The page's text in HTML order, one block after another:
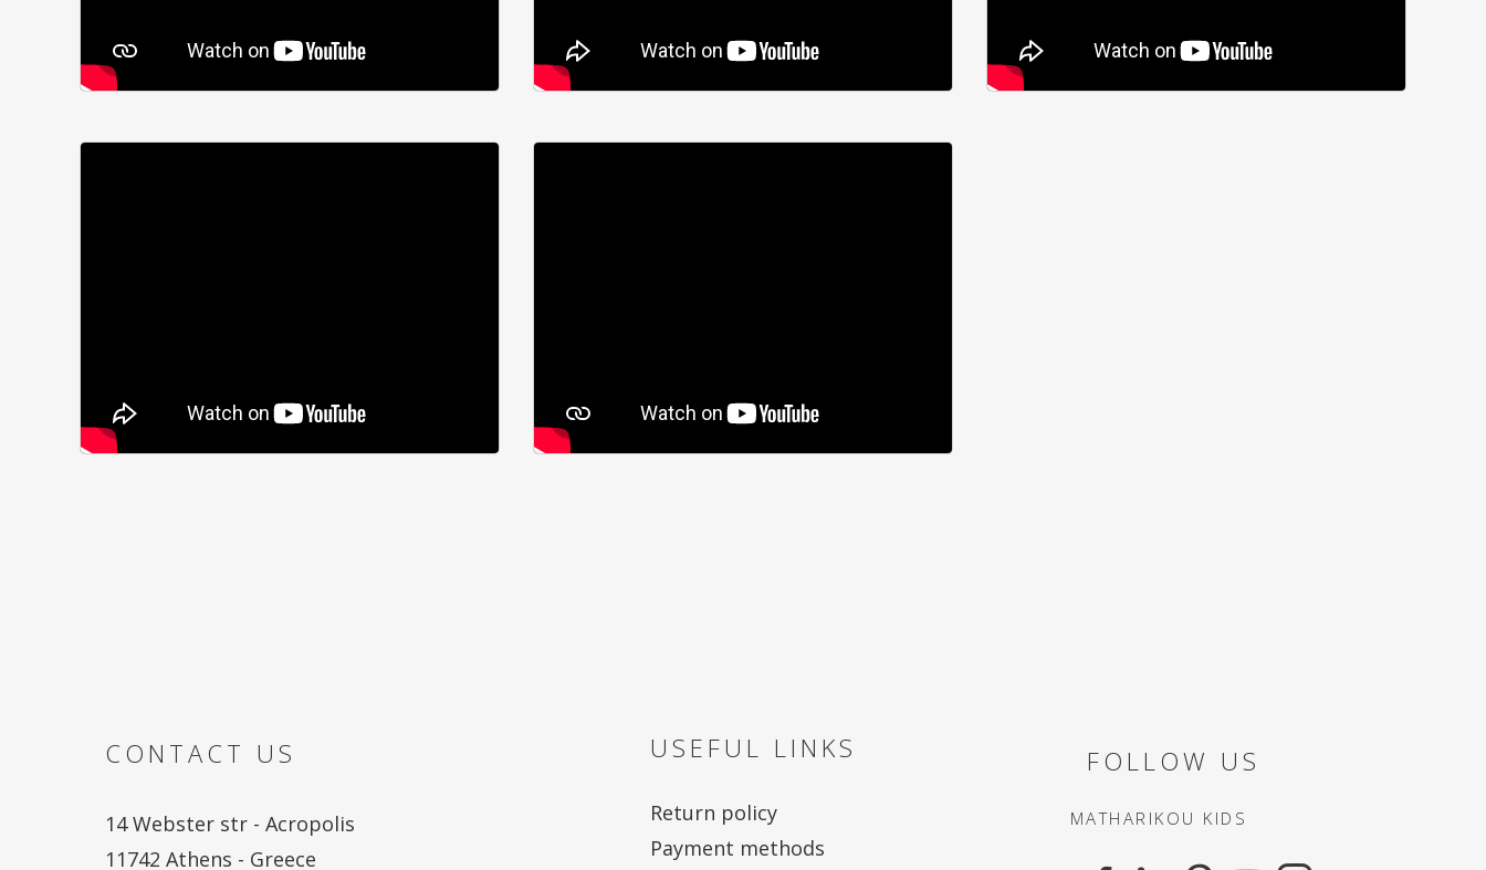
CONTACT US
14 Webster str - Acropolis
11742 Athens - Greece
USEFUL LINKS
Return policy
Payment methods
FOLLOW US
MATHARIKOU KIDS